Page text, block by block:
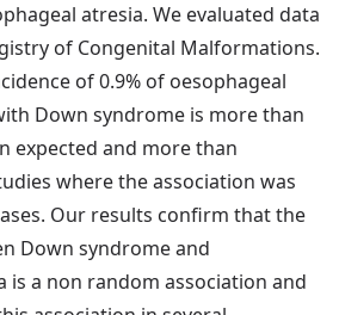
atresia. We evaluated data
of Congenital Malformations.
of 0.9% of oesophageal
Down syndrome is more than
expected and more than
where the association was
Our results confirm that the
Down syndrome and
is a non random association and